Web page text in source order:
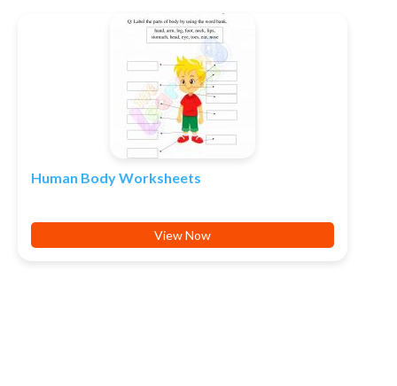
Human Body Worksheets
View Now